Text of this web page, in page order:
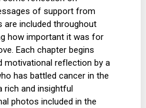
of support from
are included throughout
how important it was for
Each chapter begins
motivational reflection by a
has battled cancer in the
rich and insightful
photos included in the